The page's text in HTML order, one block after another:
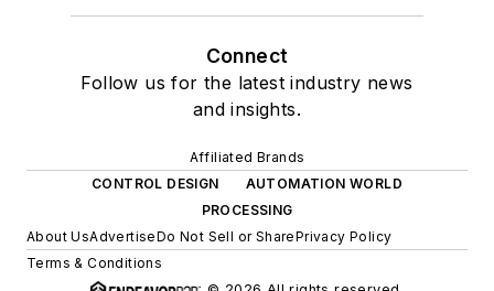
Connect
Follow us for the latest industry news
and insights.
Affiliated Brands
CONTROL DESIGN
AUTOMATION WORLD
PROCESSING
About UsAdvertiseDo Not Sell or SharePrivacy Policy
Terms & Conditions